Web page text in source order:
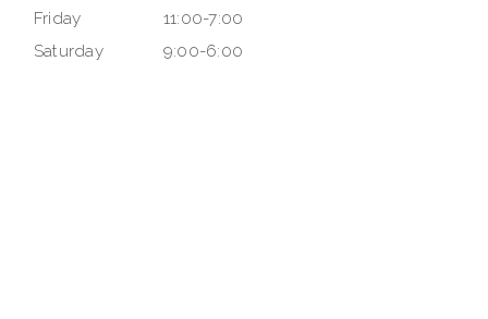
Friday
11:00-7:00
Saturday
9:00-6:00